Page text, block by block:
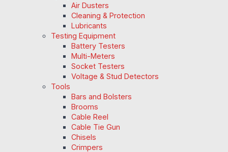
Air Dusters
Cleaning & Protection
Lubricants
Testing Equipment
Battery Testers
Multi-Meters
Socket Testers
Voltage & Stud Detectors
Tools
Bars and Bolsters
Brooms
Cable Reel
Cable Tie Gun
Chisels
Crimpers